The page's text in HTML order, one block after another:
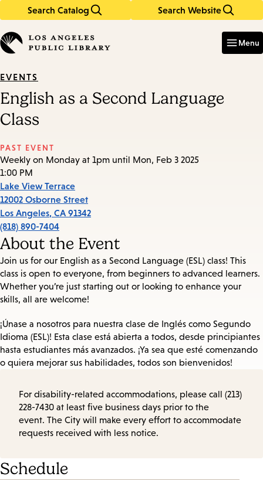
Search Catalog Search Website
in
keywords
Menu
EVENTS
English as a Second Language
Class
PAST EVENT
Weekly on Monday at 1pm until Mon, Feb 3 2025
1:00 PM
Lake View Terrace
12002 Osborne Street
Los Angeles, CA 91342
(818) 890-7404
About the Event
Join us for our English as a Second Language (ESL) class! This
class is open to everyone, from beginners to advanced learners.
Whether you’re just starting out or looking to enhance your
skills, all are welcome!
¡Únase a nosotros para nuestra clase de Inglés como Segundo
Idioma (ESL)! Esta clase está abierta a todos, desde principiantes
hasta estudiantes más avanzados. ¡Ya sea que esté comenzando
o quiera mejorar sus habilidades, todos son bienvenidos!
For disability-related accommodations, please call (213)
228-7430 at least five business days prior to the
event. The City will make every effort to accommodate
requests received with less notice.
Schedule